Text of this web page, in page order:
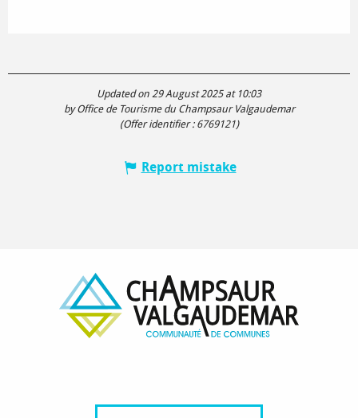
Updated on 29 August 2025 at 10:03
by Office de Tourisme du Champsaur Valgaudemar
(Offer identifier : 6769121)
Report mistake